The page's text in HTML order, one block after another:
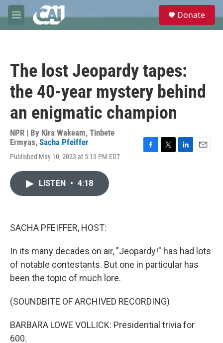
Skip to main content
M
e
e
Donate
The lost Jeopardy tapes:
the 40-year mystery behind
an enigmatic champion
NPR | By Kira Wakeam, Tinbete
Ermyas, Sacha Pfeiffer
Published May 10, 2023 at 5:13 PM EDT
LISTEN • 4:18
SACHA PFEIFFER, HOST:
In its many decades on air, "Jeopardy!" has had lots
of notable contestants. But one in particular has
been the topic of much lore.
(SOUNDBITE OF ARCHIVED RECORDING)
BARBARA LOWE VOLLICK: Presidential trivia for
600.